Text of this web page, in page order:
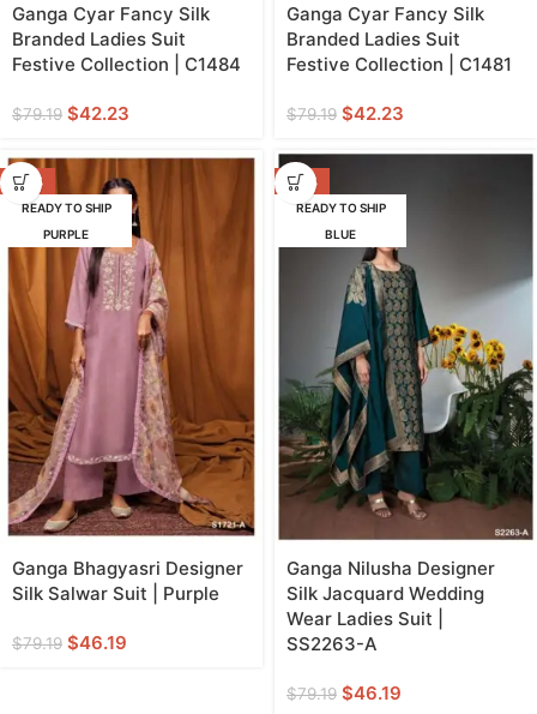
Ganga Cyar Fancy Silk
Branded Ladies Suit
Festive Collection | C1484
$79.19 $42.23
Ganga Cyar Fancy Silk
Branded Ladies Suit
Festive Collection | C1481
$79.19 $42.23
-42%
READY TO SHIP
PURPLE
Ganga Bhagyasri Designer
Silk Salwar Suit | Purple
$79.19 $46.19
-42%
READY TO SHIP
BLUE
Ganga Nilusha Designer
Silk Jacquard Wedding
Wear Ladies Suit |
SS2263-A
$79.19 $46.19